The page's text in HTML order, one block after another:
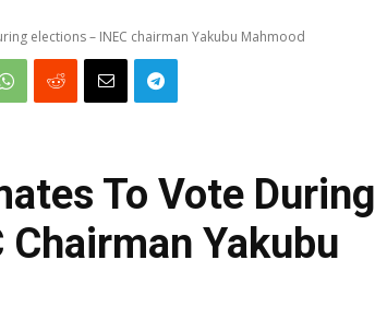
elections – INEC chairman Yakubu Mahmood
To Vote During
Yakubu